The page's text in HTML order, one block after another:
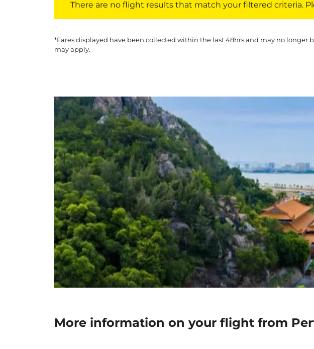
There are no flight results that match your filtered criteria.
*Fares displayed have been collected within the last 48hrs and may no
may apply.
More information on your flight from